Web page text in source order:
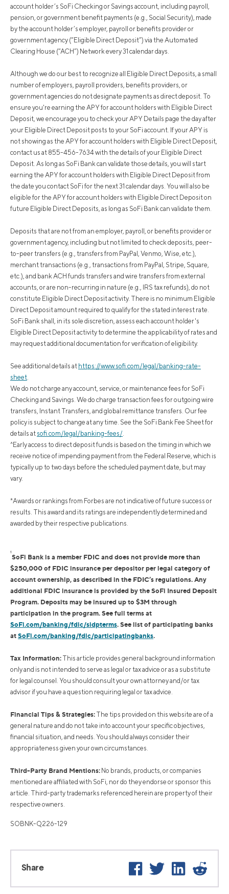
account holder’s SoFi Checking or Savings account, including payroll,
pension, or government benefit payments (e.g., Social Security), made
by the account holder’s employer, payroll or benefits provider or
government agency (“Eligible Direct Deposit”) via the Automated
Clearing House (“ACH”) Network every 31 calendar days.
Although we do our best to recognize all Eligible Direct Deposits, a small
number of employers, payroll providers, benefits providers, or
government agencies do not designate payments as direct deposit. To
ensure you're earning the APY for account holders with Eligible Direct
Deposit, we encourage you to check your APY Details page the day after
your Eligible Direct Deposit posts to your SoFi account. If your APY is
not showing as the APY for account holders with Eligible Direct Deposit,
contact us at 855-456-7634 with the details of your Eligible Direct
Deposit. As long as SoFi Bank can validate those details, you will start
earning the APY for account holders with Eligible Direct Deposit from
the date you contact SoFi for the next 31 calendar days. You will also be
eligible for the APY for account holders with Eligible Direct Deposit on
future Eligible Direct Deposits, as long as SoFi Bank can validate them.
Deposits that are not from an employer, payroll, or benefits provider or
government agency, including but not limited to check deposits, peer-
to-peer transfers (e.g., transfers from PayPal, Venmo, Wise, etc.),
merchant transactions (e.g., transactions from PayPal, Stripe, Square,
etc.), and bank ACH funds transfers and wire transfers from external
accounts, or are non-recurring in nature (e.g., IRS tax refunds), do not
constitute Eligible Direct Deposit activity. There is no minimum Eligible
Direct Deposit amount required to qualify for the stated interest rate.
SoFi Bank shall, in its sole discretion, assess each account holder's
Eligible Direct Deposit activity to determine the applicability of rates and
may request additional documentation for verification of eligibility.
See additional details at https://www.sofi.com/legal/banking-rate-
sheet
We do not charge any account, service, or maintenance fees for SoFi
Checking and Savings. We do charge transaction fees for outgoing wire
transfers, Instant Transfers, and global remittance transfers. Our fee
policy is subject to change at any time. See the SoFi Bank Fee Sheet for
details at sofi.com/legal/banking-fees/
^Early access to direct deposit funds is based on the timing in which we
receive notice of impending payment from the Federal Reserve, which is
typically up to two days before the scheduled payment date, but may
vary.
*Awards or rankings from Forbes are not indicative of future success or
results. This award and its ratings are independently determined and
awarded by their respective publications.
1SoFi Bank is a member FDIC and does not provide more than
$250,000 of FDIC insurance per depositor per legal category of
account ownership, as described in the FDIC’s regulations. Any
additional FDIC insurance is provided by the SoFi Insured Deposit
Program. Deposits may be insured up to $3M through
participation in the program. See full terms at
SoFi.com/banking/fdic/sidpterms. See list of participating banks
atSoFi.com/banking/fdic/participatingbanks.
Tax Information: This article provides general background information
only and is not intended to serve as legal or tax advice or as a substitute
for legal counsel. You should consult your own attorney and/or tax
advisor if you have a question requiring legal or tax advice.
Financial Tips & Strategies: The tips provided on this website are of a
general nature and do not take into account your specific objectives,
financial situation, and needs. You should always consider their
appropriateness given your own circumstances.
Third-Party Brand Mentions: No brands, products, or companies
mentioned are affiliated with SoFi, nor do they endorse or sponsor this
article. Third-party trademarks referenced herein are property of their
respective owners.
SOBNK-Q226-129
Share Facebook
Twitter LinkedIn